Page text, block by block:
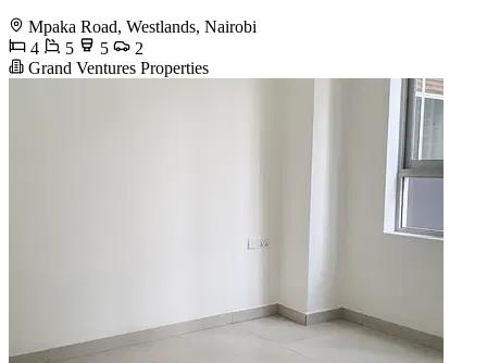
Mpaka Road, Westlands, Nairobi
4
5 5
2
Grand Ventures Properties